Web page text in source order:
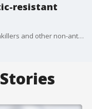
resistant
Recent research shows that common painkillers and other non-antibiotic medications can contribute to the development of "superbugs" and accelerate antibiotic resistance. Joining LiveNOW to help break down that research is Dr. Steven Goldberg, Chief Medical Officer at HealthTrackRX.